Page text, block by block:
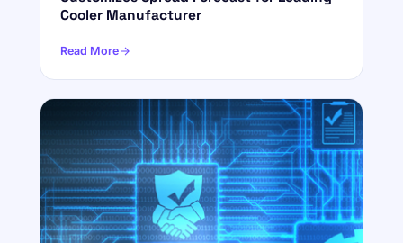
Cooler Manufacturer
Read MoreHi! I'm ForsysGPT. Ask me anything about
YOUR NAME
WORK EMAIL